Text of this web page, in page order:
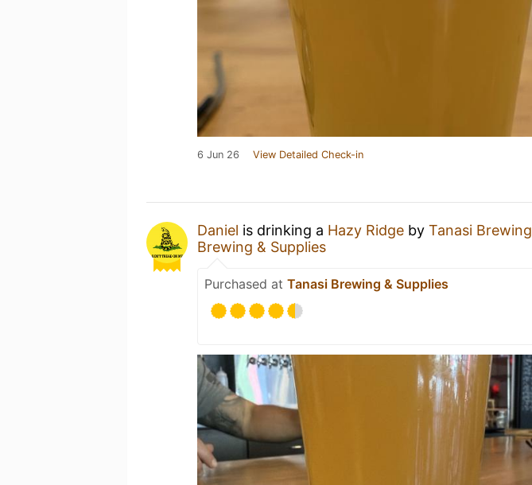
6 Jun 26 View Detailed Check-in
Daniel is drinking a Hazy Ridge by Tanasi Brewing
Brewing & Supplies
Purchased at Tanasi Brewing & Supplies